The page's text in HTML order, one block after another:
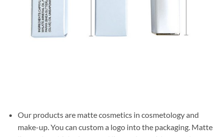
Our products are matte cosmetics in cosmetology and
make-up. You can custom a logo into the packaging. Matte